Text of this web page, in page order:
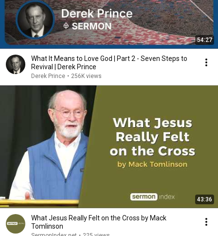
54:27
What It Means to Love God | Part 2 - Seven Steps to
Revival | Derek Prince
Derek Prince • 256K views
43:36
What Jesus Really Felt on the Cross by Mack
Tomlinson